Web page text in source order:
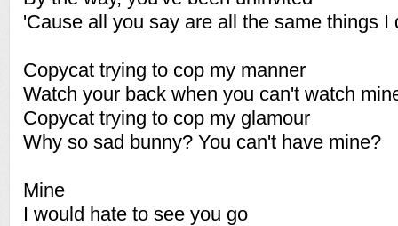
'Cause all you say are all the same things I
Copycat trying to cop my manner
Watch your back when you can't watch
Copycat trying to cop my glamour
Why so sad bunny? You can't have mine?
Mine
I would hate to see you go